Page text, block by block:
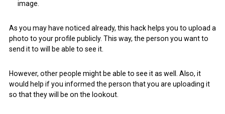
image.
As you may have noticed already, this hack helps you to upload a
photo to your profile publicly. This way, the person you want to
send it to will be able to see it.
However, other people might be able to see it as well. Also, it
would help if you informed the person that you are uploading it
so that they will be on the lookout.